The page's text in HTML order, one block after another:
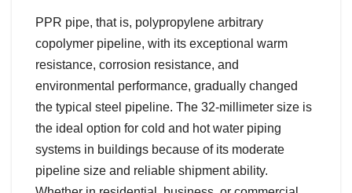
PPR pipe, that is, polypropylene arbitrary
copolymer pipeline, with its exceptional warm
resistance, corrosion resistance, and
environmental performance, gradually changed
the typical steel pipeline. The 32-millimeter size is
the ideal option for cold and hot water piping
systems in buildings because of its moderate
pipeline size and reliable shipment ability.